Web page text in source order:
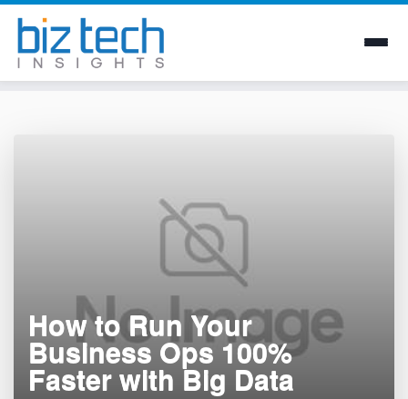
How to Run Your
Business Ops 100%
Faster with Big Data